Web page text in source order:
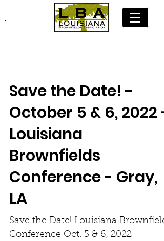
Save the Date! -
October 5 & 6, 2022 -
Louisiana
Brownfields
Conference - Gray,
LA
Save the Date! Louisiana
Conference Oct. 5 & 6, 2022